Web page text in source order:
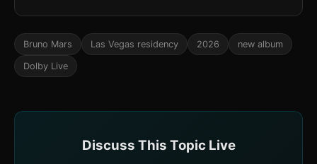
Bruno Mars Las Vegas residency 2026 new album
Dolby Live
Discuss This Topic Live